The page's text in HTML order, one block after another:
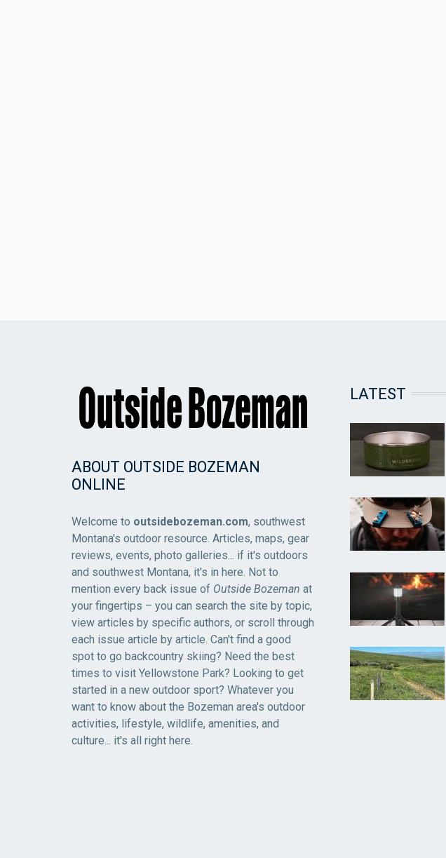
ABOUT OUTSIDE BOZEMAN
ONLINE
Welcome to outsidebozeman.com, southwest
Montana's outdoor resource. Articles, maps, gear
reviews, events, photo galleries... if it's outdoors
and southwest Montana, it's in here. Not to
mention every back issue of Outside Bozeman at
your fingertips – you can search the site by topic,
view articles by specific authors, or scroll through
each issue article by article. Can't find a good
spot to go backcountry skiing? Need the best
times to visit Yellowstone Park? Looking to get
started in a new outdoor sport? Whatever you
want to know about the Bozeman area's outdoor
activities, lifestyle, wildlife, amenities, and
culture... it's all right here.
LATEST